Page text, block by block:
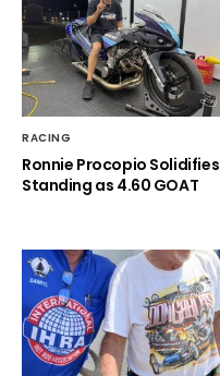
RACING
Ronnie Procopio Solidifies
Standing as 4.60 GOAT